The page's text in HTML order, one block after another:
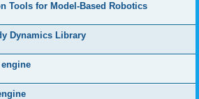
Tools for Model-Based Robotics
Dynamics Library